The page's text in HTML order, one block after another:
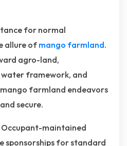
for normal
allure ofmango farmland.
agro-land,
framework, and
farmland endeavors
secure.
Occupant-maintained
sponsorships for standard